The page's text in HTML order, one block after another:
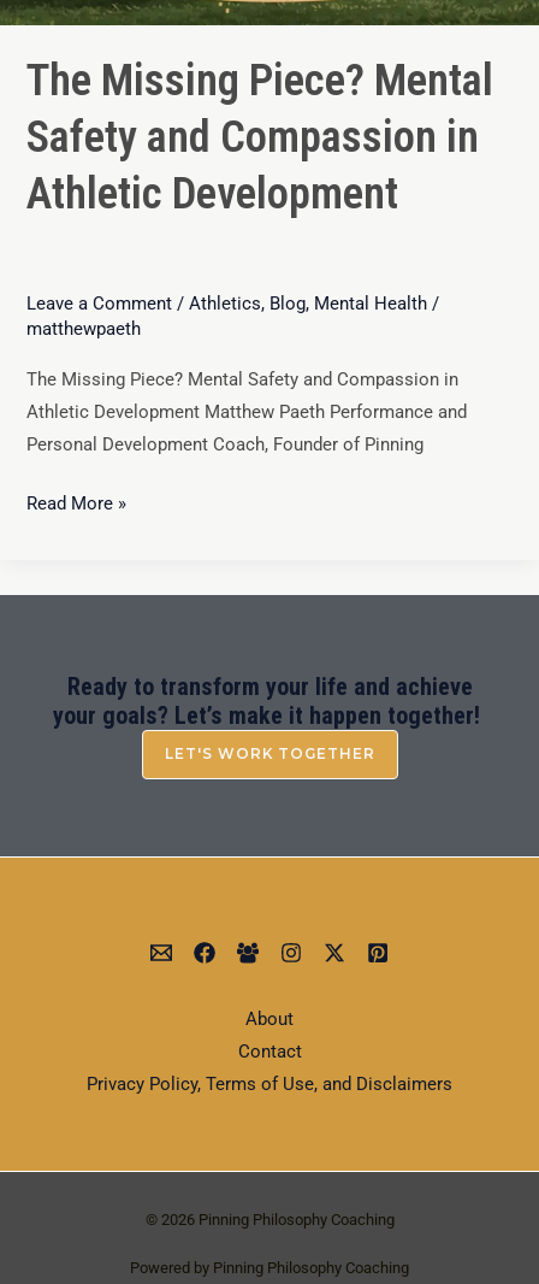
The Missing Piece? Mental
Safety and Compassion in
Athletic Development
Leave a Comment / Athletics, Blog, Mental Health/
matthewpaeth
The Missing Piece? Mental Safety and Compassion in
Athletic Development Matthew Paeth Performance and
Personal Development Coach, Founder of Pinning
Read More »
Ready to transform your life and achieve
your goals? Let’s make it happen together!
LET'S WORK TOGETHER
About
Contact
Privacy Policy, Terms of Use, and Disclaimers
© 2026 Pinning Philosophy Coaching
Powered by Pinning Philosophy Coaching